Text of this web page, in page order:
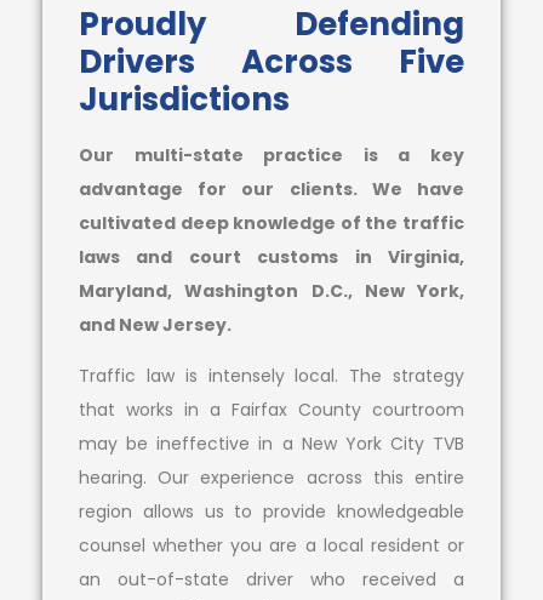
Proudly Defending
Drivers Across Five
Jurisdictions
Our multi-state practice is a key
advantage for our clients. We have
cultivated deep knowledge of the traffic
laws and court customs in Virginia,
Maryland, Washington D.C., New York,
and New Jersey.
Traffic law is intensely local. The strategy
that works in a Fairfax County courtroom
may be ineffective in a New York City TVB
hearing. Our experience across this entire
region allows us to provide knowledgeable
counsel whether you are a local resident or
an out-of-state driver who received a